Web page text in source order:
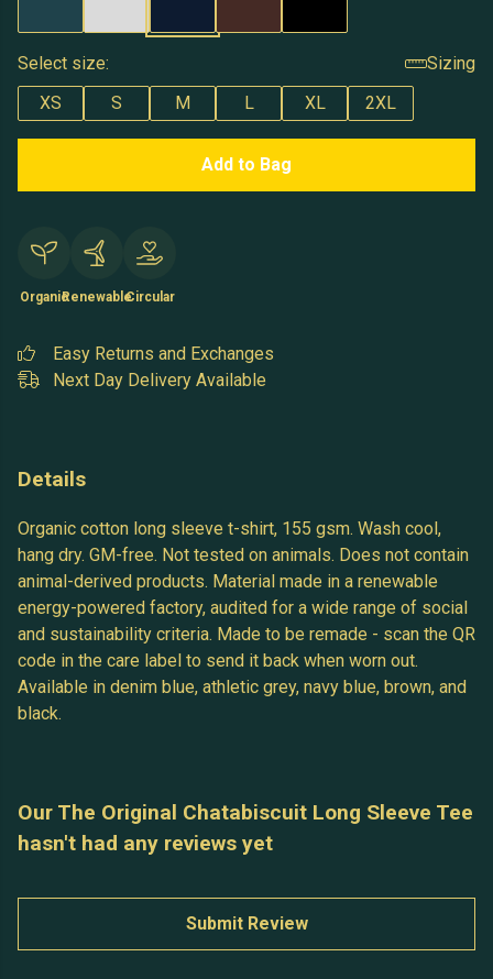
Select size:
Sizing
XS
S M L XL 2XL
Add to Bag
OrganicRenewableCircular
Easy Returns and Exchanges
Next Day Delivery Available
Details
Organic cotton long sleeve t-shirt, 155 gsm. Wash cool,
hang dry. GM-free. Not tested on animals. Does not contain
animal-derived products. Material made in a renewable
energy-powered factory, audited for a wide range of social
and sustainability criteria. Made to be remade - scan the QR
code in the care label to send it back when worn out.
Available in denim blue, athletic grey, navy blue, brown, and
black.
Our The Original Chatabiscuit Long Sleeve Tee
hasn't had any reviews yet
Submit Review